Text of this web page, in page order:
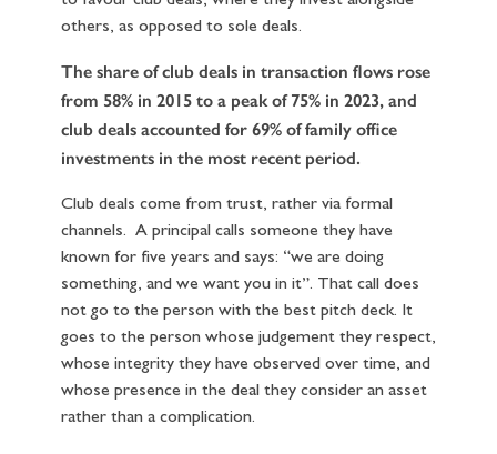
others, as opposed to sole deals.
The share of club deals in transaction flows rose
from 58% in 2015 to a peak of 75% in 2023, and
club deals accounted for 69% of family office
investments in the most recent period.
Club deals come from trust, rather via formal
channels. A principal calls someone they have
known for five years and says: “we are doing
something, and we want you in it”. That call does
not go to the person with the best pitch deck. It
goes to the person whose judgement they respect,
whose integrity they have observed over time, and
whose presence in the deal they consider an asset
rather than a complication.